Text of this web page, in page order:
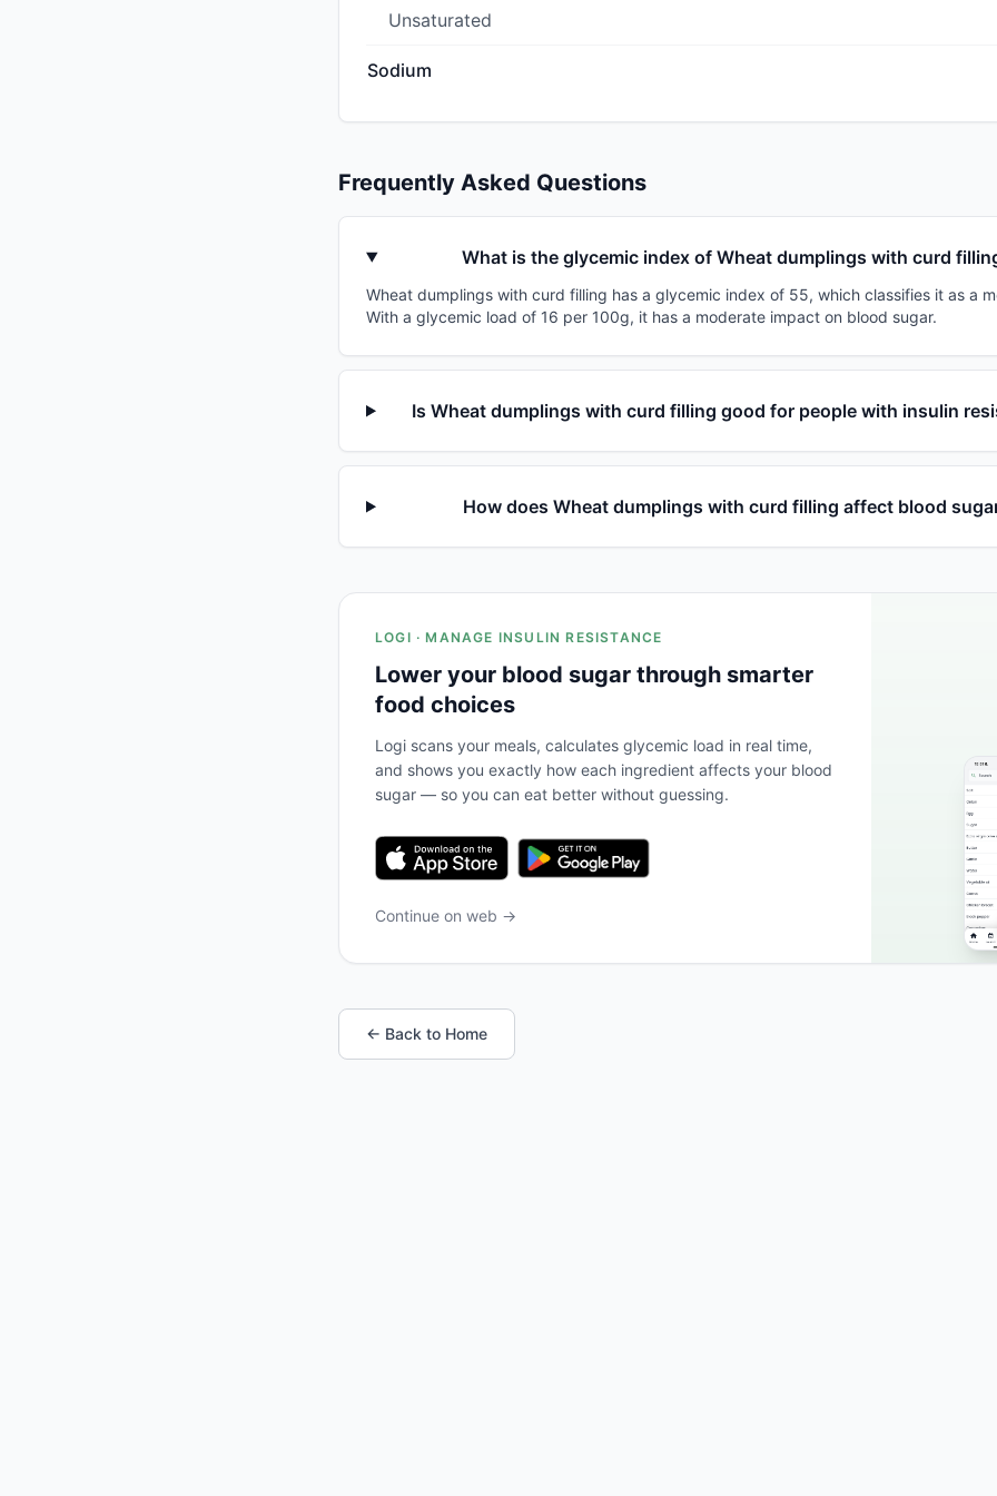
Unsaturated
Sodium
Frequently Asked Questions
What is the glycemic index of Wheat dumplings with curd
Wheat dumplings with curd filling has a glycemic index of 55, which classifies it as a
With a glycemic load of 16 per 100g, it has a moderate impact on blood sugar.
Is Wheat dumplings with curd filling good for people with insulin
How does Wheat dumplings with curd filling affect blood
LOGI · MANAGE INSULIN RESISTANCE
Lower your blood sugar through smarter
food choices
Logi scans your meals, calculates glycemic load in real time,
and shows you exactly how each ingredient affects your blood
sugar — so you can eat better without guessing.
Continue on web →
← Back to Home